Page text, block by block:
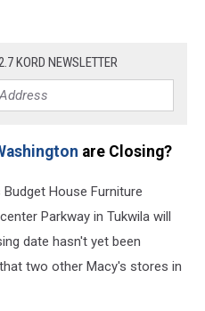
KORD NEWSLETTER
are Closing?
House Furniture
Parkway in Tukwila will
date hasn't yet been
two other Macy's stores in